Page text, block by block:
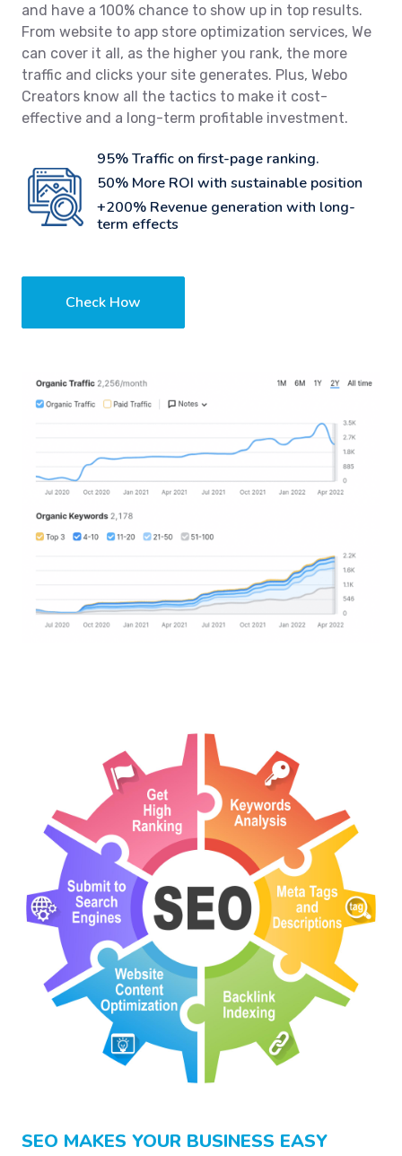
and have a 100% chance to show up in top results.
From website to app store optimization services, We
can cover it all, as the higher you rank, the more
traffic and clicks your site generates. Plus, Webo
Creators know all the tactics to make it cost-
effective and a long-term profitable investment.
95% Traffic on first-page ranking.
50% More ROI with sustainable position
+200% Revenue generation with long-
term effects
Check How
SEO MAKES YOUR BUSINESS EASY